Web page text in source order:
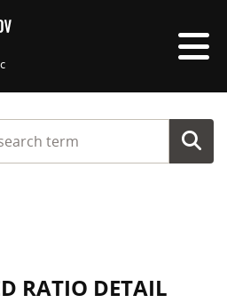
search term
RATIO DETAIL